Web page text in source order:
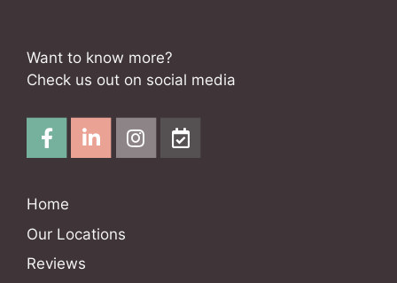
Want to know more?
Check us out on social media
Home
Our Locations
Reviews